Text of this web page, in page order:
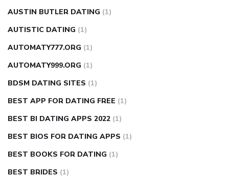
AUSTIN BUTLER DATING (1)
AUTISTIC DATING (1)
AUTOMATY777.ORG (1)
AUTOMATY999.ORG (1)
BDSM DATING SITES (1)
BEST APP FOR DATING FREE (1)
BEST BI DATING APPS 2022 (1)
BEST BIOS FOR DATING APPS (1)
BEST BOOKS FOR DATING (1)
BEST BRIDES (1)